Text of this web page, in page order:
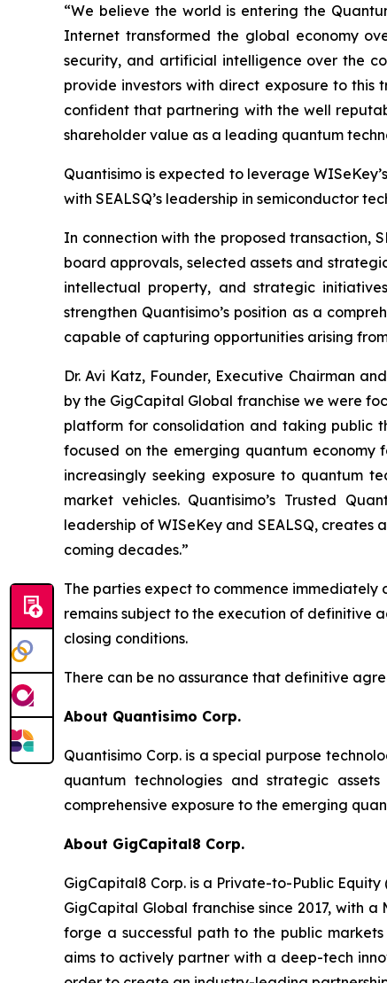
“We believe the world is entering the
Internet transformed the global economy
security, and artificial intelligence over the
provide investors with direct exposure to
confident that partnering with the well
shareholder value as a leading quantum
Quantisimo is expected to leverage
with SEALSQ’s leadership in semiconductor
In connection with the proposed transaction,
board approvals, selected assets and
intellectual property, and strategic
strengthen Quantisimo’s position as a
capable of capturing opportunities arising
Dr. Avi Katz, Founder, Executive Chairman
by the GigCapital Global franchise we were
platform for consolidation and taking public
focused on the emerging quantum economy
increasingly seeking exposure to quantum
market vehicles. Quantisimo’s Trusted
leadership of WISeKey and SEALSQ,
coming decades.”
The parties expect to commence
remains subject to the execution of definitive
closing conditions.
There can be no assurance that definitive
About Quantisimo Corp.
Quantisimo Corp. is a special purpose
quantum technologies and strategic
comprehensive exposure to the emerging
About GigCapital8 Corp.
GigCapital8 Corp. is a Private-to-Public Equity
GigCapital Global franchise since 2017, with
forge a successful path to the public
aims to actively partner with a deep-tech